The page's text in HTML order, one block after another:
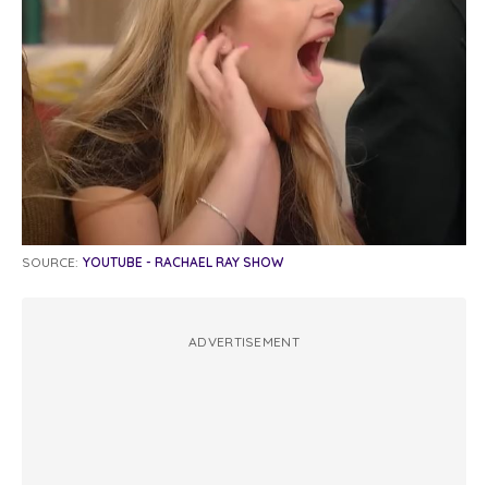
SOURCE: YOUTUBE - RACHAEL RAY SHOW
ADVERTISEMENT